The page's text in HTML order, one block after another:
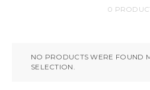
0
NO PRODUCTS WERE FOUND
SELECTION.